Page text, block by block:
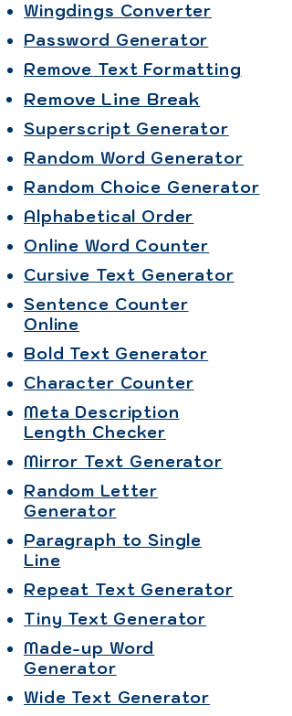
Wingdings Converter
Password Generator
Remove Text Formatting
Remove Line Break
Superscript Generator
Random Word Generator
Random Choice Generator
Alphabetical Order
Online Word Counter
Cursive Text Generator
Sentence Counter
Online
Bold Text Generator
Character Counter
Meta Description
Length Checker
Mirror Text Generator
Random Letter
Generator
Paragraph to Single
Line
Repeat Text Generator
Tiny Text Generator
Made-up Word
Generator
Wide Text Generator